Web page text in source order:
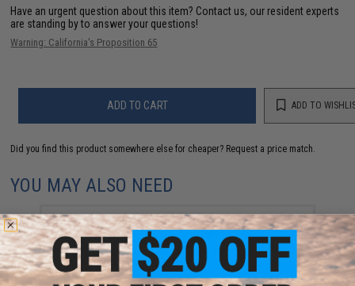
Have an urgent question about this item? Contact us, our resident experts
are standing by to answer your questions!
Warning: California's Proposition 65
ADD TO CART ADD TO
Did you find this product somewhere else for cheaper? Request a price match.
YOU MAY ALSO NEED